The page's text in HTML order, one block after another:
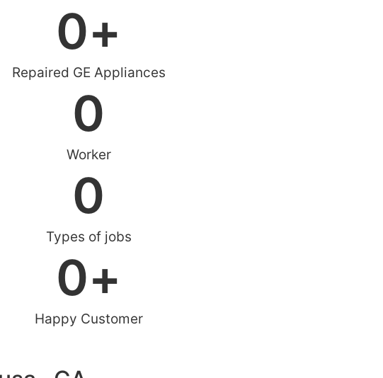
Repaired GE Appliances
0+
Worker
0
Types of jobs
0
Happy Customer
0+